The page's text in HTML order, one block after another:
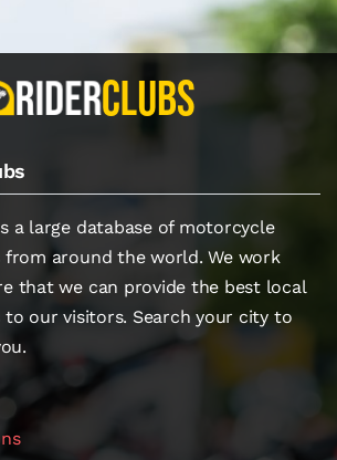
a large database of motorcycle
from around the world. We work
that we can provide the best local
to our visitors. Search your city to